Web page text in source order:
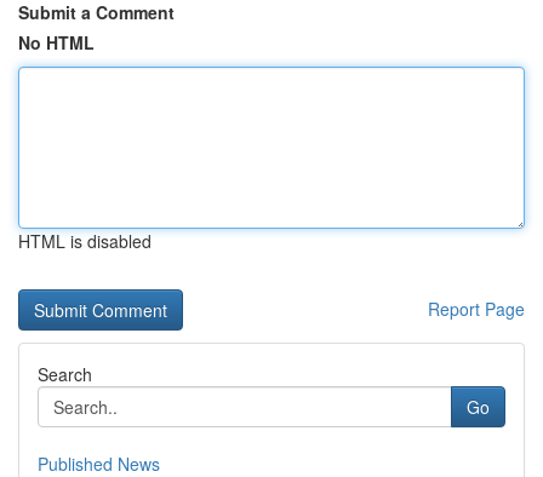
Submit a Comment
No HTML
HTML is disabled
Report Page
Search
Go
Published News